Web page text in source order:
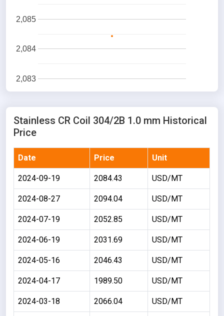
2,083
2,084
2,085
Stainless CR Coil 304/2B 1.0 mm Historical
Price
Date Price Unit
2024-09-19 2084.43 USD/MT
2024-08-27 2094.04 USD/MT
2024-07-19 2052.85 USD/MT
2024-06-19 2031.69 USD/MT
2024-05-16 2046.43 USD/MT
2024-04-17 1989.50 USD/MT
2024-03-18 2066.04 USD/MT